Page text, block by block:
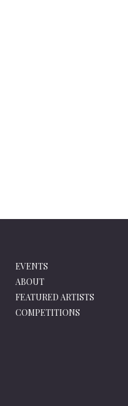
EVENTS
ABOUT
FEATURED ARTISTS
COMPETITIONS